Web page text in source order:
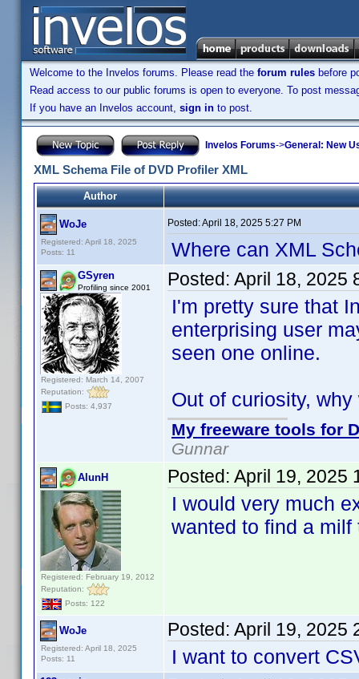
Welcome to the Invelos forums. Please read the forum rules before
Read access to our public forums is open to everyone. To post
If you have an Invelos account, sign in to post.
Invelos Forums->General: New
XML Schema File of DVD Profiler XML
Author
WoJe
Registered: April 18, 2025
Posts: 11
Posted:April 18, 2025 5:27 PM
Where can XML
GSyren
Profiling since 2001
Registered: March 14, 2007
Reputation:
Posts: 4,937
Posted: April 18, 2025
I'm pretty sure that
enterprising user
seen one online.
Out of curiosity,
My freeware tools for
Gunnar
AlunH
Registered: February 19, 2012
Reputation:
Posts: 122
Posted: April 19, 2025
I would very much
wanted to find a
WoJe
Registered: April 18, 2025
Posts: 11
Posted: April 19, 2025
I want to convert